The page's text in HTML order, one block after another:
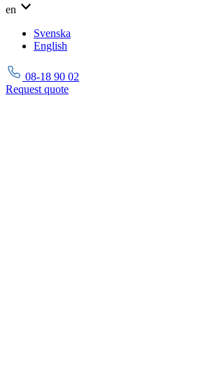
en
Svenska
English
08-18 90 02
Request quote